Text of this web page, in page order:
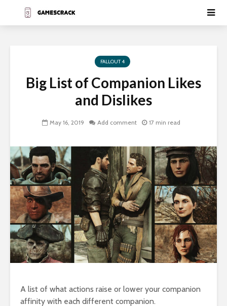
FALLOUT 4
Big List of Companion Likes
and Dislikes
May 16, 2019 Add comment 17 min read
A list of what actions raise or lower your companion
affinity with each different companion.